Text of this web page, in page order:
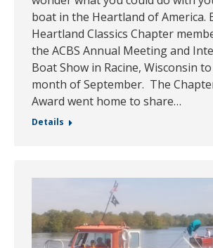
boat in the Heartland of America.
Heartland Classics Chapter
the ACBS Annual Meeting and
Boat Show in Racine, Wisconsin
month of September. The
Award went home to share…
Details